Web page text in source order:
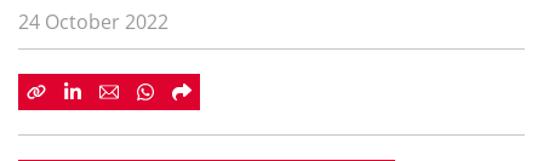
24 October 2022